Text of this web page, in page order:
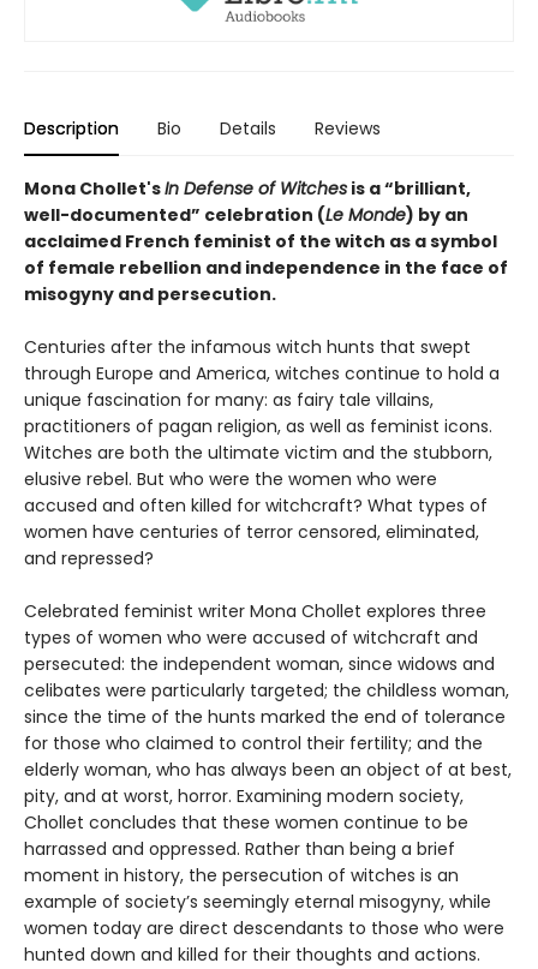
Description Bio Details Reviews
Mona Chollet'sIn Defense of Witches is a “brilliant,
well-documented” celebration (Le Monde) by an
acclaimed French feminist of the witch as a symbol
of female rebellion and independence in the face of
misogyny and persecution.
Centuries after the infamous witch hunts that swept
through Europe and America, witches continue to hold a
unique fascination for many: as fairy tale villains,
practitioners of pagan religion, as well as feminist icons.
Witches are both the ultimate victim and the stubborn,
elusive rebel. But who were the women who were
accused and often killed for witchcraft? What types of
women have centuries of terror censored, eliminated,
and repressed?
Celebrated feminist writer Mona Chollet explores three
types of women who were accused of witchcraft and
persecuted: the independent woman, since widows and
celibates were particularly targeted; the childless woman,
since the time of the hunts marked the end of tolerance
for those who claimed to control their fertility; and the
elderly woman, who has always been an object of at best,
pity, and at worst, horror. Examining modern society,
Chollet concludes that these women continue to be
harrassed and oppressed. Rather than being a brief
moment in history, the persecution of witches is an
example of society’s seemingly eternal misogyny, while
women today are direct descendants to those who were
hunted down and killed for their thoughts and actions.